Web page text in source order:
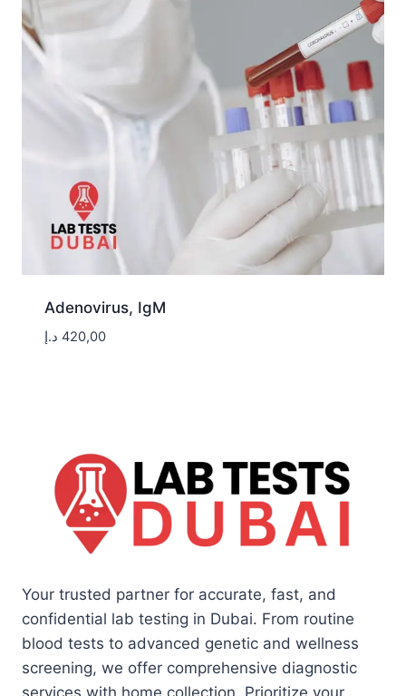
Adenovirus, IgM
420,00 د.إ
Your trusted partner for accurate, fast, and
confidential lab testing in Dubai. From routine
blood tests to advanced genetic and wellness
screening, we offer comprehensive diagnostic
services with home collection. Prioritize your